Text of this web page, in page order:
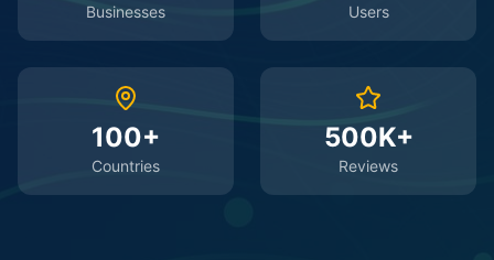
Businesses Users
100+
Countries
500K+
Reviews